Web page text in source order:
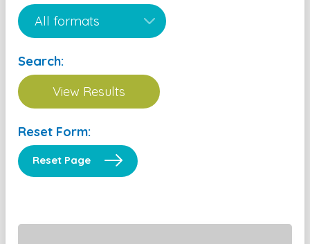
Search:
Reset Form:
Reset Page